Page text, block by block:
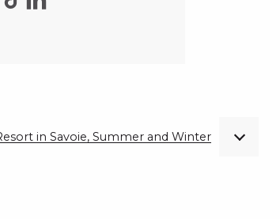
in Savoie, Summer and Winter